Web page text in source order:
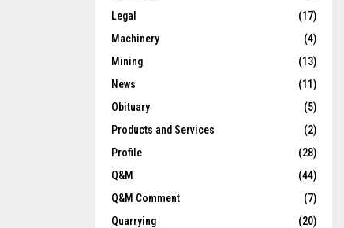
Legal
(17)
Machinery
(4)
Mining
(13)
News
(11)
Obituary
(5)
Products and Services
(2)
Profile
(28)
Q&M
(44)
Q&M Comment
(7)
Quarrying
(20)